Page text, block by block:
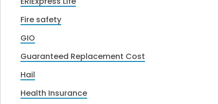
Fire safety
GIO
Guaranteed Replacement Cost
Hail
Health Insurance